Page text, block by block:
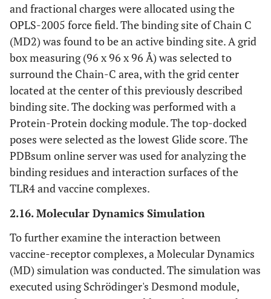
and fractional charges were allocated using the
OPLS-2005 force field. The binding site of Chain C
(MD2) was found to be an active binding site. A grid
box measuring (96 x 96 x 96 Å) was selected to
surround the Chain-C area, with the grid center
located at the center of this previously described
binding site. The docking was performed with a
Protein-Protein docking module. The top-docked
poses were selected as the lowest Glide score. The
PDBsum online server was used for analyzing the
binding residues and interaction surfaces of the
TLR4 and vaccine complexes.
2.16. Molecular Dynamics Simulation
To further examine the interaction between
vaccine-receptor complexes, a Molecular Dynamics
(MD) simulation was conducted. The simulation was
executed using Schrödinger's Desmond module,